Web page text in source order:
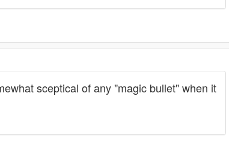
sceptical of any "magic bullet" when it